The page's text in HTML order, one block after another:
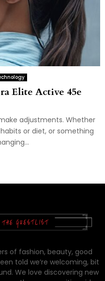
Elite Active 45e
adjustments. Whether
or diet, or something
of fashion, beauty, good
told we’re welcoming, bit
We love discovering new